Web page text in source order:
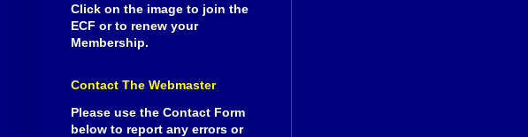
Click on the image to join the
ECF or to renew your
Membership.
Contact The Webmaster
Please use the Contact Form
below to report any errors or